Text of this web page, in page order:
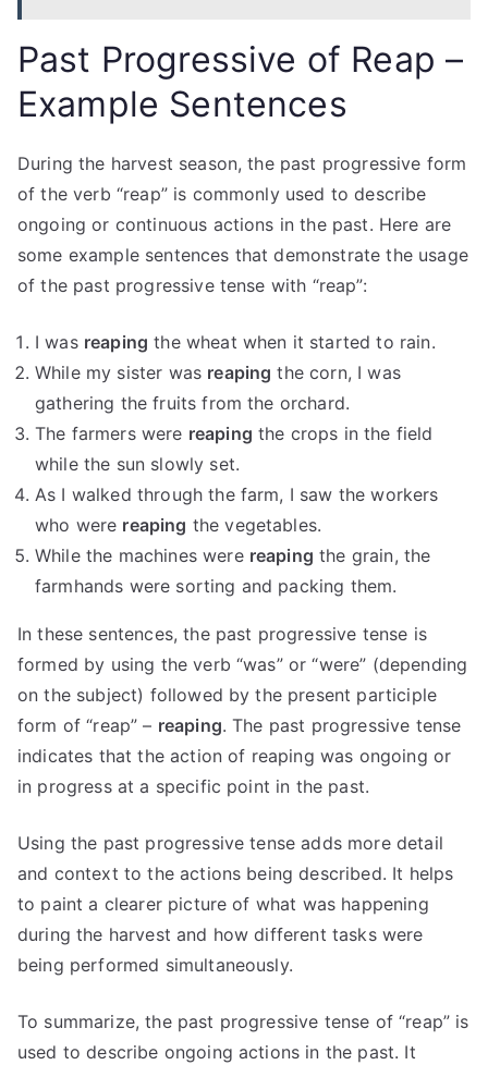
Past Progressive of Reap –
Example Sentences
During the harvest season, the past progressive form
of the verb “reap” is commonly used to describe
ongoing or continuous actions in the past. Here are
some example sentences that demonstrate the usage
of the past progressive tense with “reap”:
I was reaping the wheat when it started to rain.
While my sister was reaping the corn, I was
gathering the fruits from the orchard.
The farmers were reaping the crops in the field
while the sun slowly set.
As I walked through the farm, I saw the workers
who were reaping the vegetables.
While the machines were reaping the grain, the
farmhands were sorting and packing them.
In these sentences, the past progressive tense is
formed by using the verb “was” or “were” (depending
on the subject) followed by the present participle
form of “reap” – reaping. The past progressive tense
indicates that the action of reaping was ongoing or
in progress at a specific point in the past.
Using the past progressive tense adds more detail
and context to the actions being described. It helps
to paint a clearer picture of what was happening
during the harvest and how different tasks were
being performed simultaneously.
To summarize, the past progressive tense of “reap” is
used to describe ongoing actions in the past. It